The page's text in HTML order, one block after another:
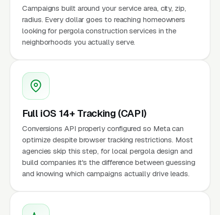
Campaigns built around your service area, city, zip,
radius. Every dollar goes to reaching homeowners
looking for pergola construction services in the
neighborhoods you actually serve.
Full iOS 14+ Tracking (CAPI)
Conversions API properly configured so Meta can
optimize despite browser tracking restrictions. Most
agencies skip this step, for local pergola design and
build companies it's the difference between guessing
and knowing which campaigns actually drive leads.